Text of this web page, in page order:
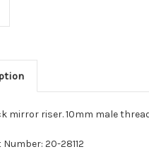
mirror riser. 10mm male
20-28112